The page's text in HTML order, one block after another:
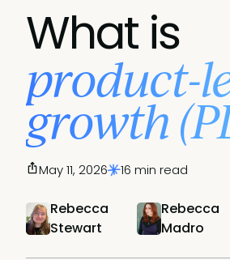
What is
product-
growth
Rebecca
Stewart
Rebecca
Madro
May 11, 2026 16 min read